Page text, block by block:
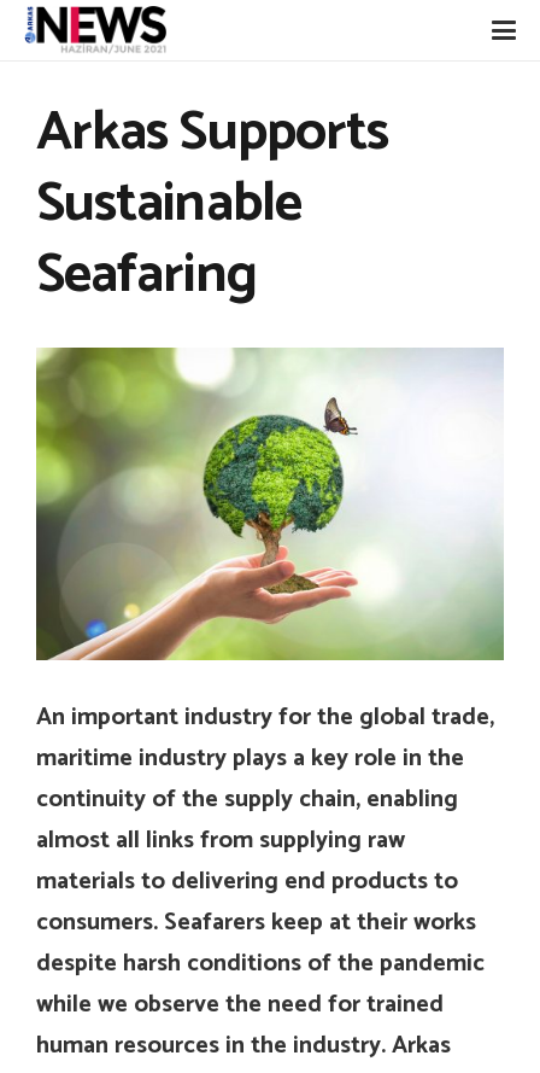
Arkas Supports
Sustainable
Seafaring
An important industry for the global trade,
maritime industry plays a key role in the
continuity of the supply chain, enabling
almost all links from supplying raw
materials to delivering end products to
consumers. Seafarers keep at their works
despite harsh conditions of the pandemic
while we observe the need for trained
human resources in the industry. Arkas